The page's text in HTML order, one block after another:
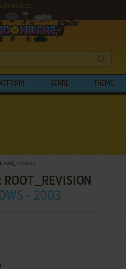
(Windows)
GENRE THEME
root_revision
ROOT_REVISION
- 2003